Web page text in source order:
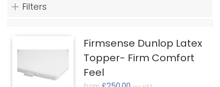
Filters
Firmsense Dunlop Latex
Topper- Firm Comfort
Feel